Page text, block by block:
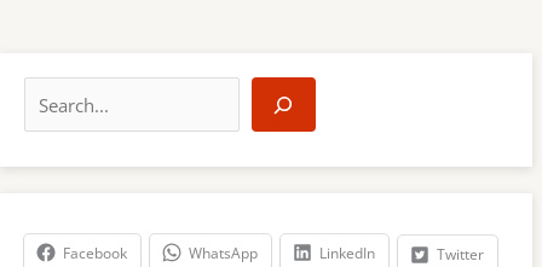
a
r
h
Facebook WhatsApp LinkedIn Twitter